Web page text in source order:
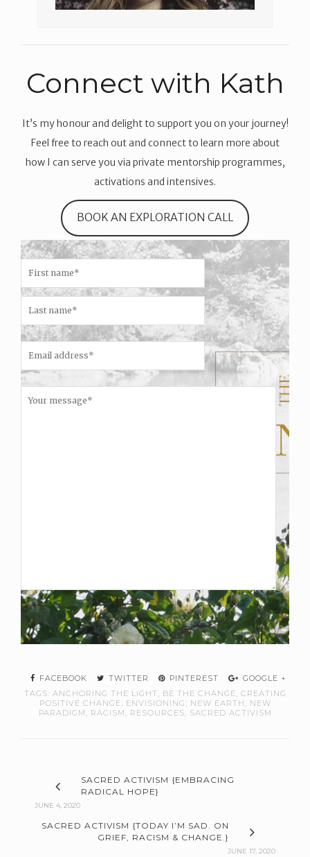
Connect with Kath
It’s my honour and delight to support you on your journey!
Feel free to reach out and connect to learn more about
how I can serve you via private mentorship programmes,
activations and intensives.
BOOK AN EXPLORATION CALL
FACEBOOK TWITTER PINTEREST
GOOGLE +
TAGS: ANCHORING THE LIGHT, BE THE CHANGE, CREATING
POSITIVE CHANGE, ENVISIONING , NEW EARTH , NEW
PARADIGM , RACISM , RESOURCES, SACRED ACTIVISM
SACRED ACTIVISM {EMBRACING
RADICAL HOPE}
JUNE 4, 2020
SACRED ACTIVISM {TODAY I’M SAD. ON
GRIEF, RACISM & CHANGE.}
JUNE 17, 2020